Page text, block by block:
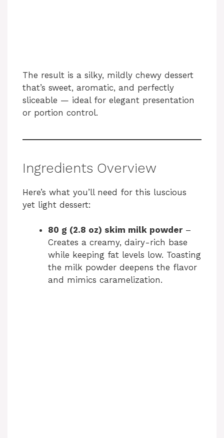
The result is a silky, mildly chewy dessert
that’s sweet, aromatic, and perfectly
sliceable — ideal for elegant presentation
or portion control.
Ingredients Overview
Here’s what you’ll need for this luscious
yet light dessert:
80 g (2.8 oz) skim milk powder–
Creates a creamy, dairy-rich base
while keeping fat levels low. Toasting
the milk powder deepens the flavor
and mimics caramelization.